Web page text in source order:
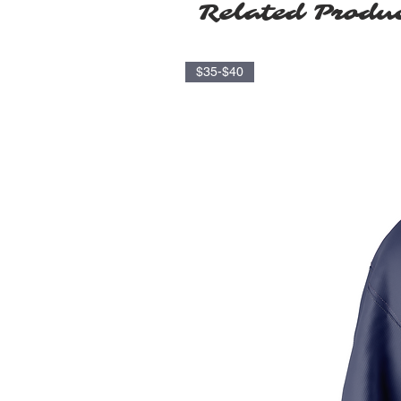
Related
$35-$40